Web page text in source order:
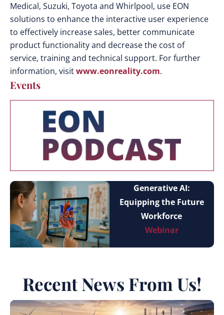
Medical, Suzuki, Toyota and Whirlpool, use EON
solutions to enhance the interactive user experience
to effectively increase sales, better communicate
product functionality and decrease the cost of
service, training and technical support. For further
information, visitwww.eonreality.com.
Events
Generative AI:
Equipping the Future
Workforce
Webinar
Recent News From Us!